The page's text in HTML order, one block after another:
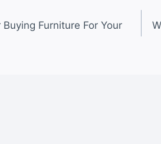
Furniture For Your